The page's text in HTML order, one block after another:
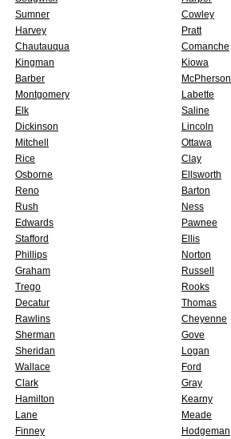
Sumner
Cowley
Harvey
Pratt
Chautauqua
Comanche
Kingman
Kiowa
Barber
McPherson
Montgomery
Labette
Elk
Saline
Dickinson
Lincoln
Mitchell
Ottawa
Rice
Clay
Osborne
Ellsworth
Reno
Barton
Rush
Ness
Edwards
Pawnee
Stafford
Ellis
Phillips
Norton
Graham
Russell
Trego
Rooks
Decatur
Thomas
Rawlins
Cheyenne
Sherman
Gove
Sheridan
Logan
Wallace
Ford
Clark
Gray
Hamilton
Kearny
Lane
Meade
Finney
Hodgeman